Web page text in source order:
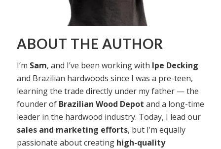
ABOUT THE AUTHOR
I’m Sam, and I’ve been working with Ipe Decking
and Brazilian hardwoods since I was a pre-teen,
learning the trade directly under my father — the
founder of Brazilian Wood Depot and a long-time
leader in the hardwood industry. Today, I lead our
sales and marketing efforts, but I’m equally
passionate about creating high-quality